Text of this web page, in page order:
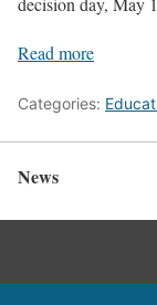
Read more
Categories:
News